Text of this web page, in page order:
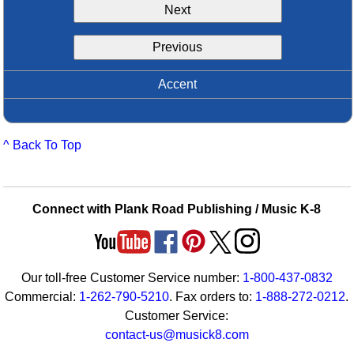
Boomwhacker Central
Video Network
Next
Previous
Accent
^ Back To Top
Connect with Plank Road Publishing / Music K-8
Our toll-free Customer Service number: 1-800-437-0832
Commercial: 1-262-790-5210. Fax orders to: 1-888-272-0212.
Customer Service:
contact-us@musick8.com